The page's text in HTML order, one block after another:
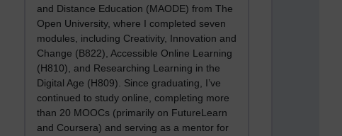
and Distance Education (MAODE) from The
Open University, where I completed seven
modules, including Creativity, Innovation and
Change (B822), Accessible Online Learning
(H810), and Researching Learning in the
Digital Age (H809). Since graduating, I’ve
continued to study online, completing more
than 20 MOOCs (primarily on FutureLearn
and Coursera) and serving as a mentor for